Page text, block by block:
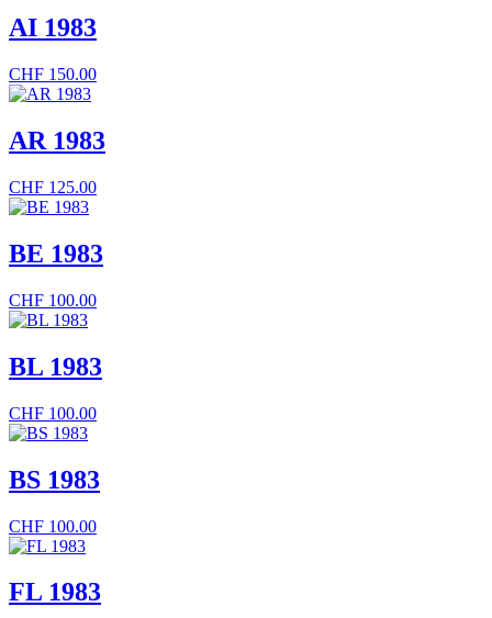
AI 1983
CHF 150.00
AR 1983
CHF 125.00
BE 1983
CHF 100.00
BL 1983
CHF 100.00
BS 1983
CHF 100.00
FL 1983